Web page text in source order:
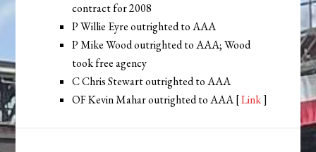
contract for 2008
P Willie Eyre outrighted to AAA
P Mike Wood outrighted to AAA; Wood
took free agency
C Chris Stewart outrighted to AAA
OF Kevin Mahar outrighted to AAA [Link]